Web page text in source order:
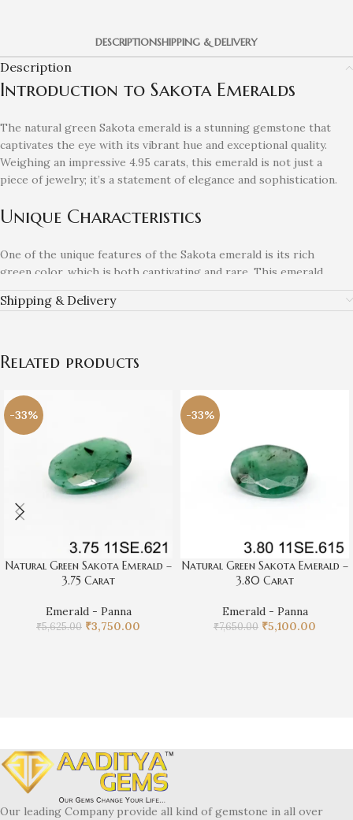
DESCRIPTIONSHIPPING & DELIVERY
Description
Introduction to Sakota Emeralds
The natural green Sakota emerald is a stunning gemstone that
captivates the eye with its vibrant hue and exceptional quality.
Weighing an impressive 4.95 carats, this emerald is not just a
piece of jewelry; it’s a statement of elegance and sophistication.
Unique Characteristics
One of the unique features of the Sakota emerald is its rich
green color, which is both captivating and rare. This emerald
exhibits excellent clarity, making it a perfect choice for
collectors and jewelry enthusiasts alike. Its size ensures that it
The Perfect Addition to Your
If you are looking to enhance your gemstone collection, the
natural green Sakota emerald is an exquisite option. Its 4.95
carat weight provides a significant presence, making it an ideal
centerpiece for any piece of jewelry. Don’t miss the opportunity
to own this remarkable emerald.
Shipping & Delivery
Related products
-33%
Natural Green Sakota Emerald –
3.75 Carat
Emerald - Panna
₹5,625.00 ₹3,750.00
-33%
Natural Green Sakota Emerald –
3.80 Carat
Emerald - Panna
₹7,650.00 ₹5,100.00
Our leading Company provide all kind of gemstone in all over